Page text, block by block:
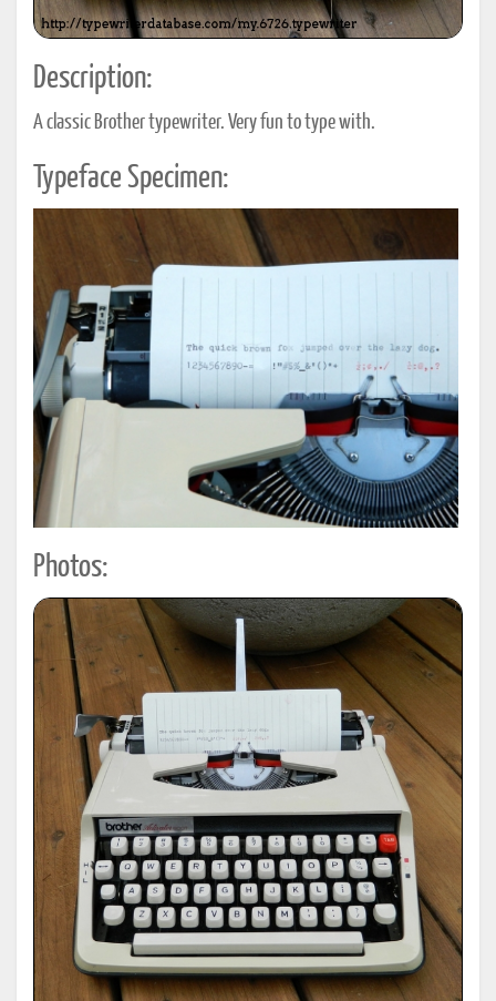
Description:
A classic Brother typewriter. Very fun to type with.
Typeface Specimen:
Photos: